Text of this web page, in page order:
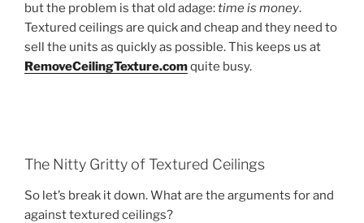
but the problem is that old adage:time is money.
Textured ceilings are quick and cheap and they need to
sell the units as quickly as possible. This keeps us at
RemoveCeilingTexture.comquite busy.
The Nitty Gritty of Textured Ceilings
So let’s break it down. What are the arguments for and
against textured ceilings?